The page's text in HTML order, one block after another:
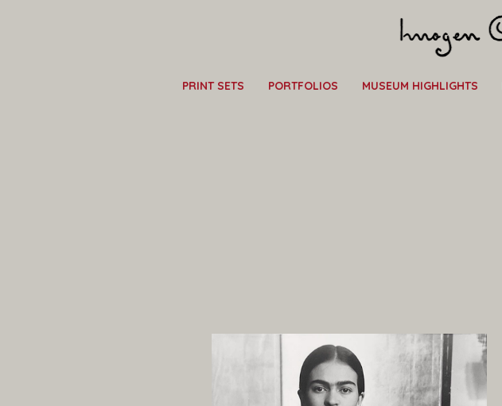
PRINT SETS PORTFOLIOS MUSEUM HIGHLIGHTS